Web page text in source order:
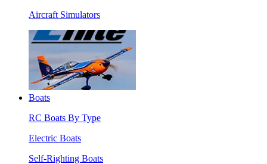
Aircraft Simulators
Boats
RC Boats By Type
Electric Boats
Self-Righting Boats